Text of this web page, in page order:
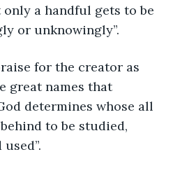
only a handful gets to be
or unknowingly”.
for the creator as
great names that
determines whose all
to be studied,